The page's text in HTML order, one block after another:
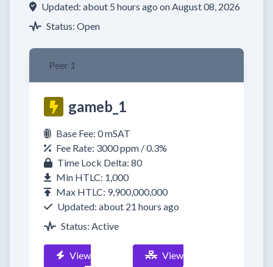
Updated: about 5 hours ago on August 08, 2026
Status: Open
Peer 1
gameb_1
Base Fee: 0 mSAT
Fee Rate: 3000 ppm / 0.3%
Time Lock Delta: 80
Min HTLC: 1,000
Max HTLC: 9,900,000,000
Updated: about 21 hours ago
Status: Active
View
View